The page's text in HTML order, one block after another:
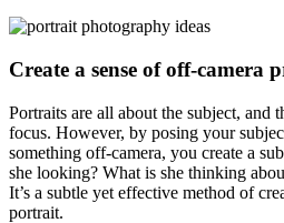
Create a sense of off-camera
Portraits are all about the subject, and
focus. However, by posing your
something off-camera, you create a
she looking? What is she thinking
It’s a subtle yet effective method of
portrait.